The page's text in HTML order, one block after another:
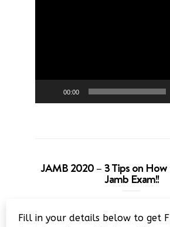
00:00
JAMB 2020 – 3 Tips on How
Jamb Exam!!
Player
Fill in your details below to get